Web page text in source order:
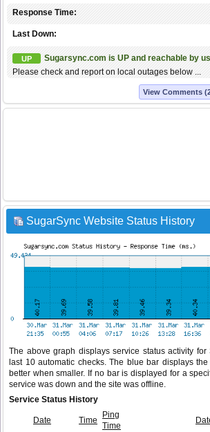
Response Time:
Last Down:
UP
Sugarsync.com is UP and reachable by
Please check and report on local outages below ...
View Comments
SugarSync Website Status History
The above graph displays service status activity for
last 10 automatic checks. The blue bar displays
better when smaller. If no bar is displayed for a
service was down and the site was offline.
Service Status History
Date Time
Ping
Time